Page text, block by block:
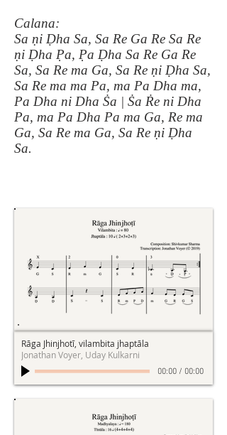
Calana:
Sa ṇi Ḍha Sa, Sa Re Ga Re Sa Re
ṇi Ḍha P̣a, P̣a Ḍha Sa Re Ga Re
Sa, Sa Re ma Ga, Sa Re ṇi Ḍha Sa,
Sa Re ma ma Pa, ma Pa Dha ma,
Pa Dha ni Dha Ṡa | Ṡa Ṙe ni Dha
Pa, ma Pa Dha Pa ma Ga, Re ma
Ga, Sa Re ma Ga, Sa Re ṇi Ḍha
Sa.
Rāga Jhinjhotī, vilambita jhaptāla
Jonathan Voyer, Uday Kulkarni
00:00/ 00:00